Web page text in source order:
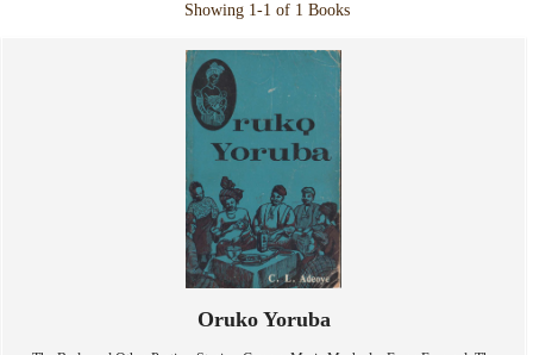
Showing 1-1 of 1 Books
Oruko Yoruba